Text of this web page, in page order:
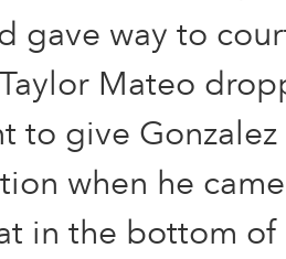
gave way to
Mateo
to give
when he
in the bottom